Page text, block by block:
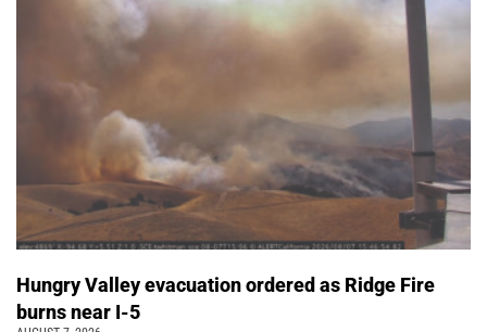
Hungry Valley evacuation ordered as Ridge Fire
burns near I-5